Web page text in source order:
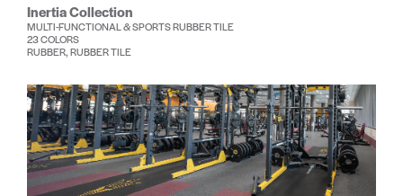
Inertia Collection
MULTI-FUNCTIONAL & SPORTS RUBBER TILE
23 COLORS
RUBBER, RUBBER TILE